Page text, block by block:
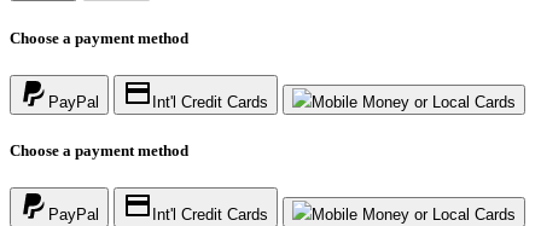
Choose a payment method
PayPal Int'l Credit Cards Mobile Money or Local Cards
Choose a payment method
PayPal Int'l Credit Cards Mobile Money or Local Cards